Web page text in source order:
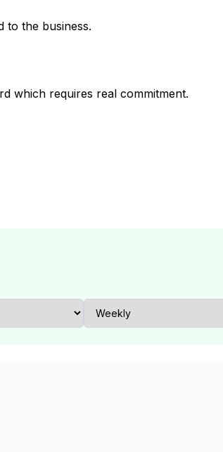
to the business.
which requires real commitment.